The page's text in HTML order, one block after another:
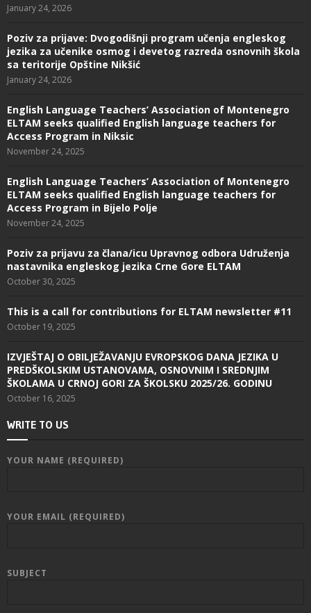
January 24, 2026
Poziv za prijave: Dvogodišnji program učenja engleskog
jezika za učenike osmog i devetog razreda osnovnih škola
sa teritorije Opštine Nikšić
January 24, 2026
English Language Teachers’ Association of Montenegro
ELTAM seeks qualified English language teachers for
Access Program in Niksic
November 24, 2025
English Language Teachers’ Association of Montenegro
ELTAM seeks qualified English language teachers for
Access Program in Bijelo Polje
November 24, 2025
Poziv za prijavu za člana/icu Upravnog odbora Udruženja
nastavnika engleskog jezika Crne Gore ELTAM
October 30, 2025
This is a call for contributions for ELTAM newsletter #11
October 19, 2025
IZVJEŠTAJ O OBILJEŽAVANJU EVROPSKOG DANA JEZIKA U
PREDŠKOLSKIM USTANOVAMA, OSNOVNIM I SREDNJIM
ŠKOLAMA U CRNOJ GORI ZA ŠKOLSKU 2025/26. GODINU
October 16, 2025
WRITE TO US
YOUR NAME (REQUIRED)
YOUR EMAIL (REQUIRED)
SUBJECT